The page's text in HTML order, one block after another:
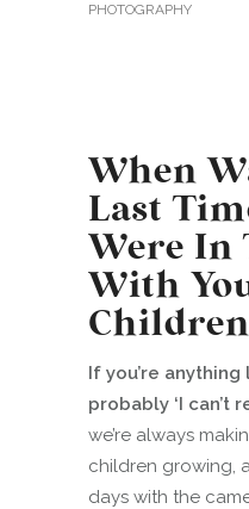
PHOTOGRAPHY
When
Last
Were In
With
If you’re
probably ‘I can’t
we’re always
children growing,
days with the